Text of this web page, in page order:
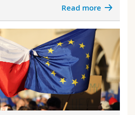
Read more